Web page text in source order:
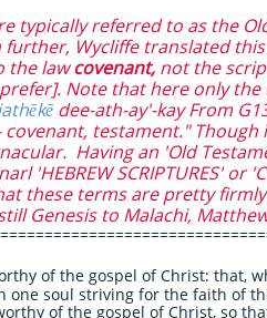
typically referred to as the
further, Wycliffe translated
the lawcovenant, not the
Note that here only the
dee-ath-ay'-kay From
testament."
Having an 'Old
'HEBREW SCRIPTURES' or
these terms are pretty
Genesis to Malachi,
of the gospel of Christ: that,
one soul striving for the faith of
of the gospel of Christ, so